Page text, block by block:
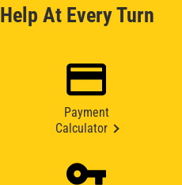
At Every Turn
Payment
Calculator